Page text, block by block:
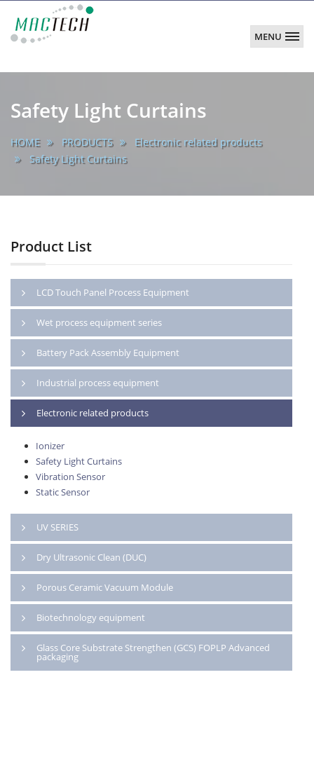
MENU
main
Safety Light Curtains
HOME PRODUCTS
Electronic related products
Safety Light Curtains
Product List
LCD Touch Panel Process Equipment
Wet process equipment series
Battery Pack Assembly Equipment
Industrial process equipment
Electronic related products
Ionizer
Safety Light Curtains
Vibration Sensor
Static Sensor
UV SERIES
Dry Ultrasonic Clean (DUC)
Porous Ceramic Vacuum Module
Biotechnology equipment
Glass Core Substrate Strengthen (GCS) FOPLP Advanced
packaging